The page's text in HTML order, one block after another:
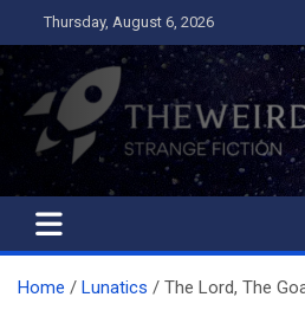
to
content
Thursday, August 6, 2026
The Weird Crap
Strange Fiction and Humor!
Home Lunatics The Lord, The